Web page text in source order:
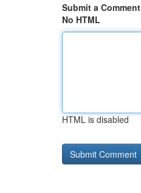
Submit a Comment
No HTML
HTML is disabled